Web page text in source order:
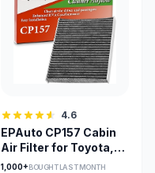
4.6
EPAuto CP157 Cabin
Air Filter for Toyota,
Lexus, Subaru, Mazda
1,000+ BOUGHT LAST MONTH